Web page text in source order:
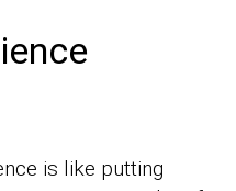
is like putting